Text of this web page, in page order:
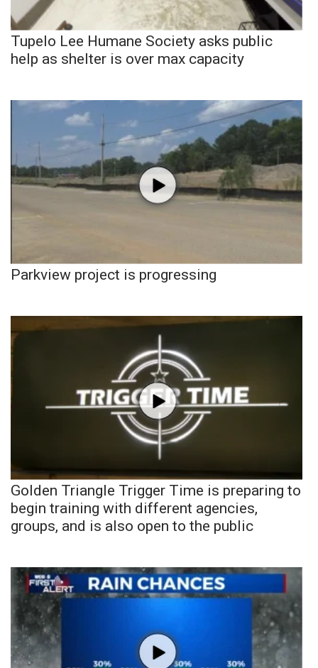
Tupelo Lee Humane Society asks public
help as shelter is over max capacity
Parkview project is progressing
Golden Triangle Trigger Time is preparing to
begin training with different agencies,
groups, and is also open to the public